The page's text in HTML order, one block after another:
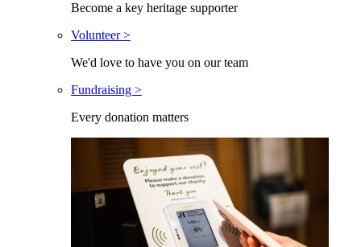
Become a key heritage supporter
Volunteer >
We'd love to have you on our team
Fundraising >
Every donation matters